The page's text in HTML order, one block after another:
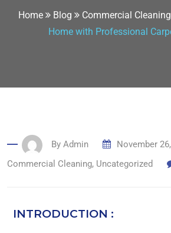
Home Blog Commercial Cleaning
Home with Professional
By Admin
November
Commercial Cleaning, Uncategorized
INTRODUCTION :